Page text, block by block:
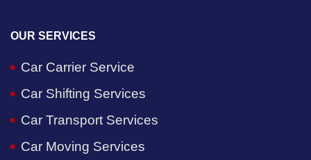
OUR SERVICES
Car Carrier Service
Car Shifting Services
Car Transport Services
Car Moving Services